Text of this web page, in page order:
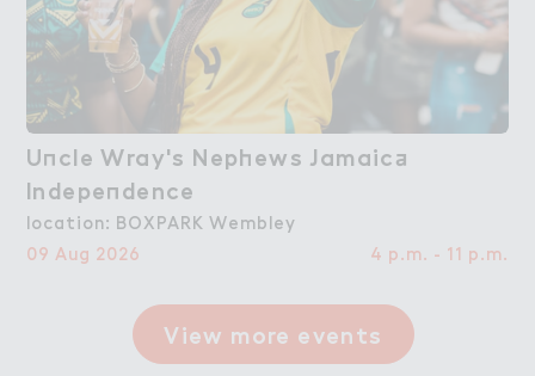
U１cle Wray's Nep－ews Jamaic＋
Indepe１dence
Uncle Wray's Nephews Jamaica
Independence
location: BOXPARK Wembley
09 Aug 2026
4 p.m. - 11 p.m.
View more events